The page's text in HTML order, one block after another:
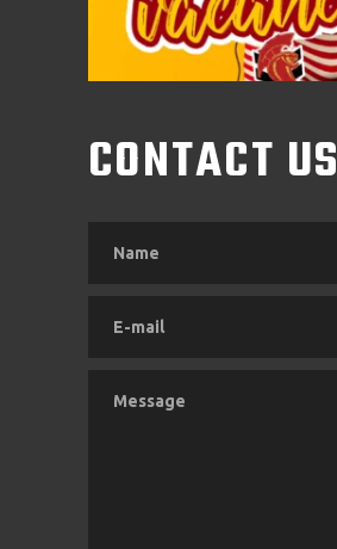
CONTACT US